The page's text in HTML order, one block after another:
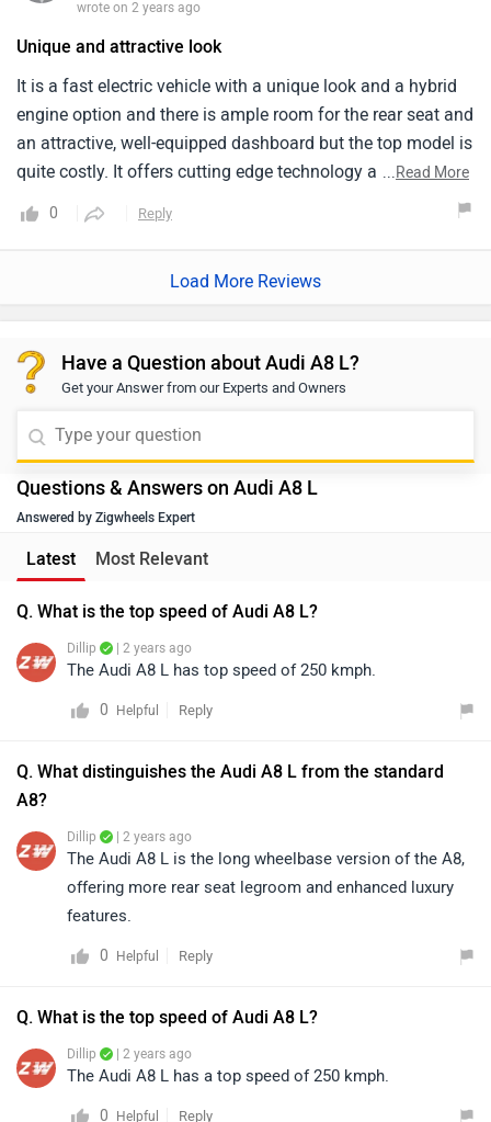
wrote on 2 years ago
Unique and attractive look
It is a fast electric vehicle with a unique look and a hybrid
engine option and there is ample room for the rear seat and
an attractive, well-equipped dashboard but the top model is
quite costly. It offers cutting edge technology and draws
attention to itself when driving but the ground clearance is
poor. The interior of the Audi A8 L is exceptionally roomy
offers incredibly comfortable seats that are highly relaxing
...Read More
0 Reply
Load More Reviews
Have a Question about Audi A8 L?
Get your Answer from our Experts and Owners
Questions & Answers on Audi A8 L
Answered by Zigwheels Expert
Latest Most Relevant
Q. What is the top speed of Audi A8 L?
Dillip | 2 years ago
The Audi A8 L has top speed of 250 kmph.
0 Helpful Reply
Q. What distinguishes the Audi A8 L from the standard
A8?
Dillip | 2 years ago
The Audi A8 L is the long wheelbase version of the A8,
offering more rear seat legroom and enhanced luxury
features.
0 Helpful Reply
Q. What is the top speed of Audi A8 L?
Dillip | 2 years ago
The Audi A8 L has a top speed of 250 kmph.
0 Helpful Reply